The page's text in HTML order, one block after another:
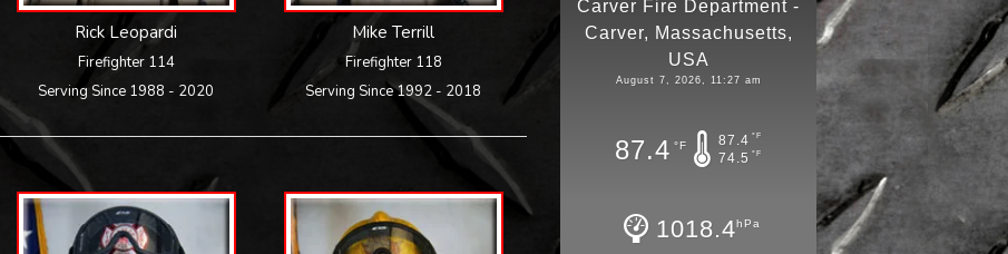
Rick Leopardi
Firefighter 114
Serving Since 1988 - 2020
Mike Terrill
Firefighter 118
Serving Since 1992 - 2018
Carver Fire Department -
Carver, Massachusetts,
USA
August 7, 2026, 11:27 am
87.4 °F 87.4 °F
74.5 °F
1018.4hPa